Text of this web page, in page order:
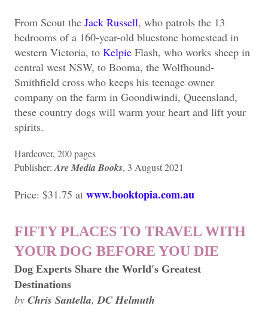
From Scout the Jack Russell, who patrols the 13
bedrooms of a 160-year-old bluestone homestead in
western Victoria, to Kelpie Flash, who works sheep in
central west NSW, to Booma, the Wolfhound-
Smithfield cross who keeps his teenage owner
company on the farm in Goondiwindi, Queensland,
these country dogs will warm your heart and lift your
spirits.
Hardcover, 200 pages
Publisher: ‎ Are Media Books, 3 August 2021
Price: $31.75 at www.booktopia.com.au
FIFTY PLACES TO TRAVEL WITH
YOUR DOG BEFORE YOU DIE
Dog Experts Share the World's Greatest
Destinations
by Chris Santella, DC Helmuth